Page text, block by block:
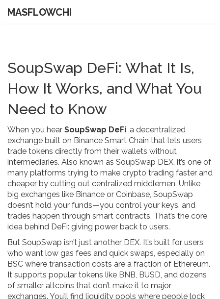
MASFLOWCHI
SoupSwap DeFi: What It Is,
How It Works, and What You
Need to Know
When you hear SoupSwap DeFi, a decentralized
exchange built on Binance Smart Chain that lets users
trade tokens directly from their wallets without
intermediaries. Also known as SoupSwap DEX, it’s one of
many platforms trying to make crypto trading faster and
cheaper by cutting out centralized middlemen. Unlike
big exchanges like Binance or Coinbase, SoupSwap
doesn’t hold your funds—you control your keys, and
trades happen through smart contracts. That’s the core
idea behind DeFi: giving power back to users.
But SoupSwap isn’t just another DEX. It’s built for users
who want low gas fees and quick swaps, especially on
BSC where transaction costs are a fraction of Ethereum.
It supports popular tokens like BNB, BUSD, and dozens
of smaller altcoins that don’t make it to major
exchanges. You’ll find liquidity pools where people lock